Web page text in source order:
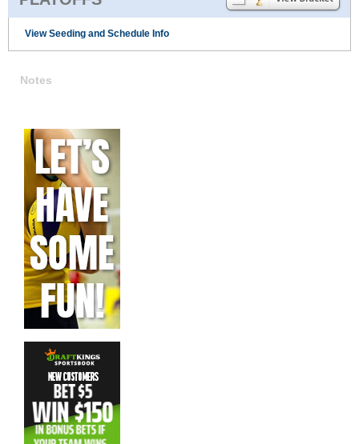
View Seeding and Schedule Info
Notes